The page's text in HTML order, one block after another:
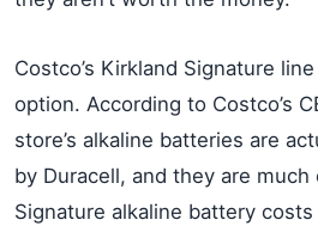
Costco’s Kirkland Signature
option. According to Costco’s
store’s alkaline batteries are
by Duracell, and they are much
Signature alkaline battery